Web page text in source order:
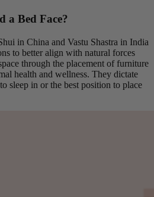
a Bed Face?
in China and Vastu Shastra in India
to better align with natural forces
through the placement of furniture
health and wellness. They dictate
sleep in or the best position to place